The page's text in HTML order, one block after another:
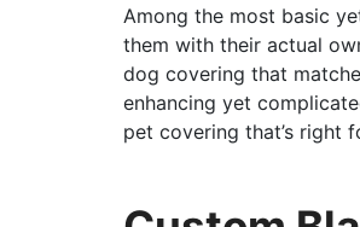
Among the most basic
them with their actual
dog covering that
enhancing yet
pet covering that’s right